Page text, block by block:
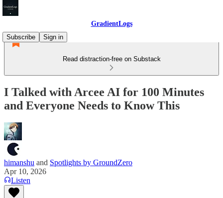
GradientLogs
Subscribe
Sign in
Read distraction-free on Substack
I Talked with Arcee AI for 100 Minutes
and Everyone Needs to Know This
himanshu and Spotlights by GroundZero
Apr 10, 2026
Listen